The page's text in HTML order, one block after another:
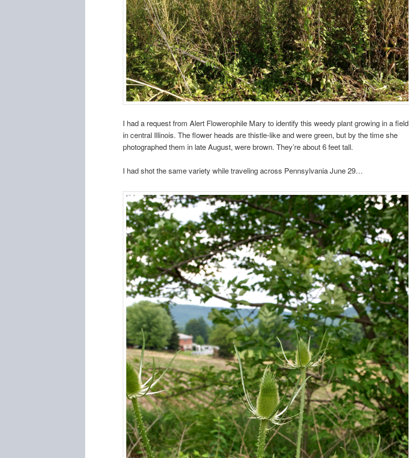
I had a request from Alert Flowerophile Mary to identify this weedy plant growing in a field
in central Illinois. The flower heads are thistle-like and were green, but by the time she
photographed them in late August, were brown. They’re about 6 feet tall.
I had shot the same variety while traveling across Pennsylvania June 29…